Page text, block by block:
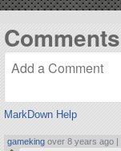
Comments
MarkDown Help
gameking over 8 years ago |